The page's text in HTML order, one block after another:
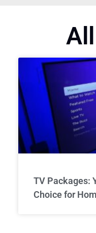
TV Packages:
Choice for